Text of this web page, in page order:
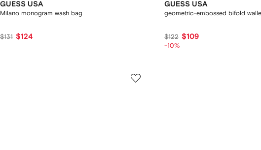
GUESS USA
Milano monogram wash bag
$131 $124
GUESS USA
geometric-embossed bifold
$122 $109
-10%